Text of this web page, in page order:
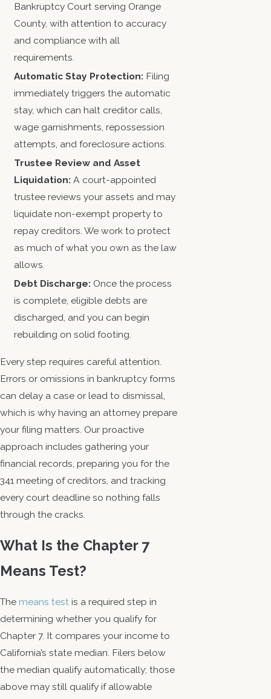
Bankruptcy Court serving Orange
County, with attention to accuracy
and compliance with all
requirements.
Automatic Stay Protection: Filing
immediately triggers the automatic
stay, which can halt creditor calls,
wage garnishments, repossession
attempts, and foreclosure actions.
Trustee Review and Asset
Liquidation: A court-appointed
trustee reviews your assets and may
liquidate non-exempt property to
repay creditors. We work to protect
as much of what you own as the law
allows.
Debt Discharge: Once the process
is complete, eligible debts are
discharged, and you can begin
rebuilding on solid footing.
Every step requires careful attention.
Errors or omissions in bankruptcy forms
can delay a case or lead to dismissal,
which is why having an attorney prepare
your filing matters. Our proactive
approach includes gathering your
financial records, preparing you for the
341 meeting of creditors, and tracking
every court deadline so nothing falls
through the cracks.
What Is the Chapter 7
Means Test?
The means test is a required step in
determining whether you qualify for
Chapter 7. It compares your income to
California’s state median. Filers below
the median qualify automatically; those
above may still qualify if allowable